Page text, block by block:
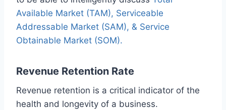
Available Market (TAM), Serviceable
Addressable Market (SAM), & Service
Obtainable Market (SOM).
Revenue Retention Rate
Revenue retention is a critical indicator of the
health and longevity of a business.